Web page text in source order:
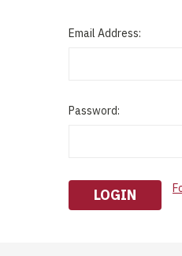
Email Address:
Password: